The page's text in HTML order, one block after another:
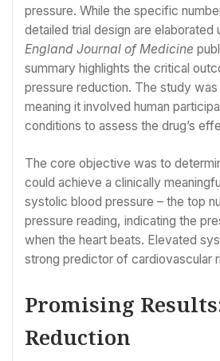
pressure. While the specific
detailed trial design are elaborated
England Journal of Medicine
summary highlights the critical
pressure reduction. The study was
meaning it involved human
conditions to assess the drug’s
The core objective was to
could achieve a clinically
systolic blood pressure – the top
pressure reading, indicating the
when the heart beats. Elevated
strong predictor of cardiovascular
Promising
Reduction